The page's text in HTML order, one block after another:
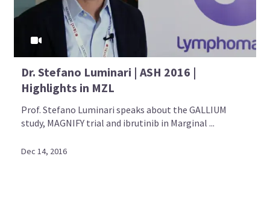
Dr. Stefano Luminari | ASH 2016 |
Highlights in MZL
Prof. Stefano Luminari speaks about the GALLIUM
study, MAGNIFY trial and ibrutinib in Marginal ...
Dec 14, 2016